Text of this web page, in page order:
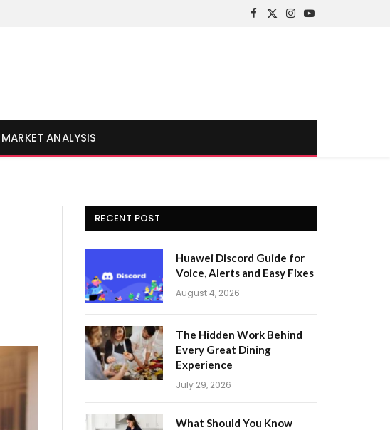
Facebook
X
Instagram
YouTube
MARKET ANALYSIS
RECENT POST
Huawei Discord Guide for
Voice, Alerts and Easy Fixes
August 4, 2026
The Hidden Work Behind
Every Great Dining
Experience
July 29, 2026
What Should You Know